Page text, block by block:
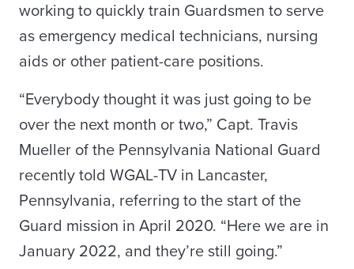
working to quickly train Guardsmen to serve
as emergency medical technicians, nursing
aids or other patient-care positions.
“Everybody thought it was just going to be
over the next month or two,” Capt. Travis
Mueller of the Pennsylvania National Guard
recently told WGAL-TV in Lancaster,
Pennsylvania, referring to the start of the
Guard mission in April 2020. “Here we are in
January 2022, and they’re still going.”